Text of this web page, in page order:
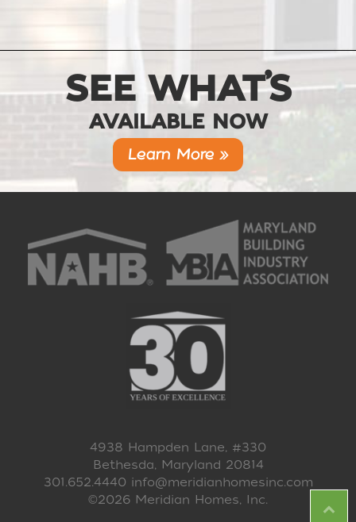
SEE WHAT’S
AVAILABLE NOW
Learn More »
4938 Hampden Lane, #330
Bethesda, Maryland 20814
301.652.4440 info@meridianhomesinc.com
©2026 Meridian Homes, Inc.